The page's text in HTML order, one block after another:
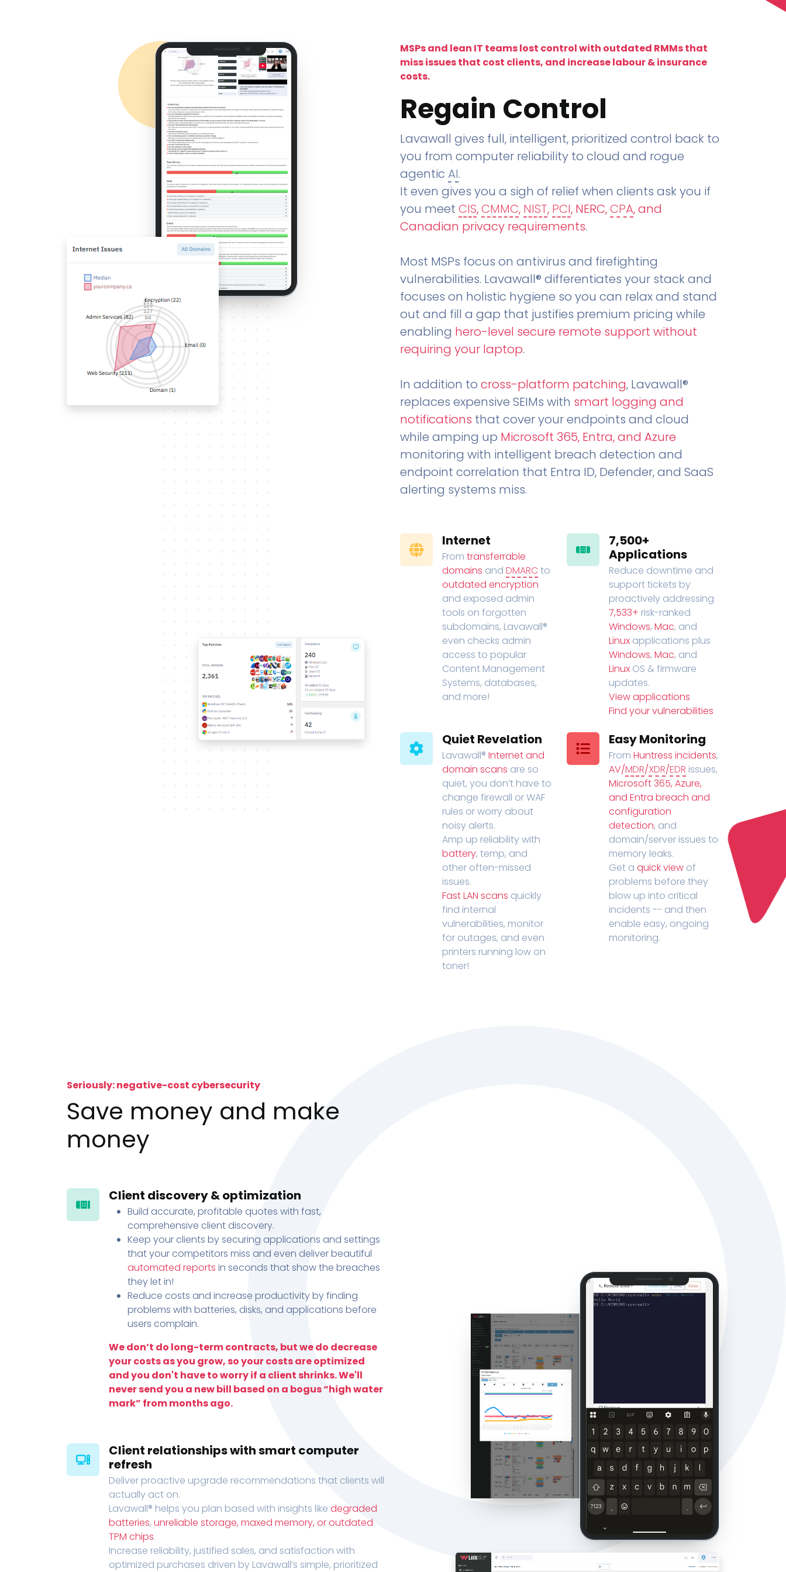
MSPs and lean IT teams lost control with outdated RMMs that
miss issues that cost clients, and increase labour & insurance
costs.
Regain Control
Lavawall gives full, intelligent, prioritized control back to
you from computer reliability to cloud and rogue
agentic AI.
It even gives you a sigh of relief when clients ask you if
you meet CIS,CMMC, NIST, PCI, NERC,CPA, and
Canadian privacy requirements.
Most MSPs focus on antivirus and firefighting
vulnerabilities. Lavawall® differentiates your stack and
focuses on holistic hygiene so you can relax and stand
out and fill a gap that justifies premium pricing while
enabling hero-level secure remote support without
requiring your laptop.
In addition to cross-platform patching, Lavawall®
replaces expensive SEIMs with smart logging and
notifications that cover your endpoints and cloud
while amping up Microsoft 365, Entra, and Azure
monitoring with intelligent breach detection and
endpoint correlation that Entra ID, Defender, and SaaS
alerting systems miss.
Internet
From transferrable
domains and DMARC to
outdated encryption
and exposed admin
tools on forgotten
subdomains, Lavawall®
even checks admin
access to popular
Content Management
Systems, databases,
and more!
7,500+
Applications
Reduce downtime and
support tickets by
proactively addressing
7,533+ risk-ranked
Windows, Mac, and
Linux applications plus
Windows, Mac, and
Linux OS & firmware
updates.
View applications
Find your vulnerabilities
Quiet Revelation
Lavawall® Internet and
domain scans are so
quiet, you don’t have to
change firewall or WAF
rules or worry about
noisy alerts.
Amp up reliability with
battery, temp, and
other often-missed
issues.
Fast LAN scans quickly
find internal
vulnerabilities, monitor
for outages, and even
printers running low on
toner!
Easy Monitoring
From Huntress incidents,
AV/MDR/XDR/EDR issues,
Microsoft 365, Azure,
and Entra breach and
configuration
detection, and
domain/server issues to
memory leaks.
Get a quick view of
problems before they
blow up into critical
incidents -- and then
enable easy, ongoing
monitoring.
Seriously: negative-cost cybersecurity
Save money and make
money
Client discovery & optimization
Build accurate, profitable quotes with fast,
comprehensive client discovery.
Keep your clients by securing applications and settings
that your competitors miss and even deliver beautiful
automated reports in seconds that show the breaches
they let in!
Reduce costs and increase productivity by finding
problems with batteries, disks, and applications before
users complain.
We don’t do long-term contracts, but we do decrease
your costs as you grow, so your costs are optimized
and you don't have to worry if a client shrinks. We'll
never send you a new bill based on a bogus “high water
mark” from months ago.
Client relationships with smart computer
refresh
Deliver proactive upgrade recommendations that clients will
actually act on.
Lavawall® helps you plan based with insights like degraded
batteries, unreliable storage, maxed memory, or outdated
TPM chips.
Increase reliability, justified sales, and satisfaction with
optimized purchases driven by Lavawall’s simple, prioritized